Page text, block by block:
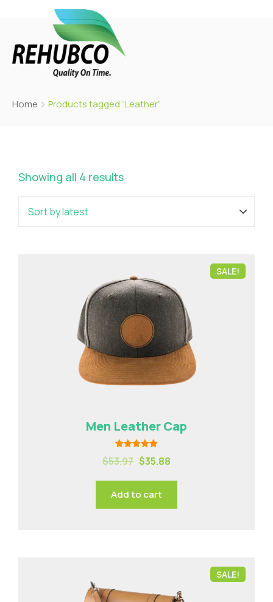
Home Products tagged “Leather”
Showing all 4 results
SALE!
Men Leather Cap
Rated
5.00
$53.97 $35.88
Add to cart
SALE!